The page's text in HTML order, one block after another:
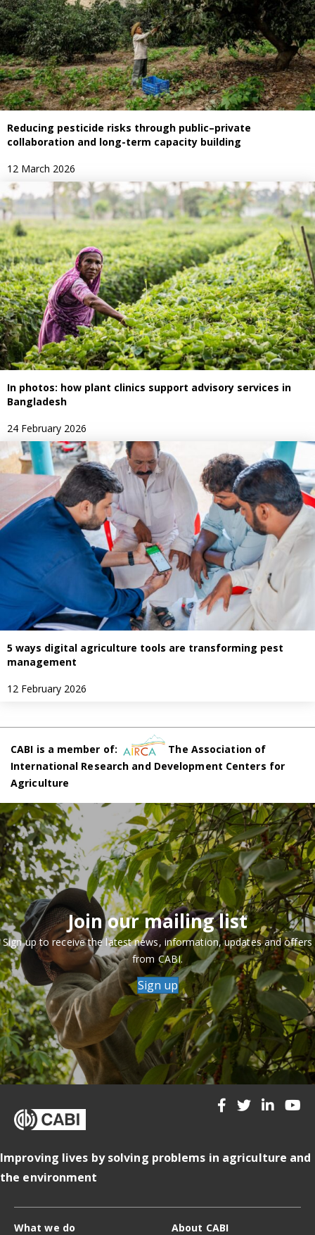
Reducing pesticide risks through public–private
collaboration and long-term capacity building
12 March 2026
In photos: how plant clinics support advisory services in
Bangladesh
24 February 2026
5 ways digital agriculture tools are transforming pest
management
12 February 2026
CABI is a member of:
The Association of
International Research and Development Centers for
Agriculture
Join our mailing list
Sign up to receive the latest news, information, updates and offers
from CABI.
Sign up
Improving lives by solving problems in agriculture and
the environment
What we do About CABI